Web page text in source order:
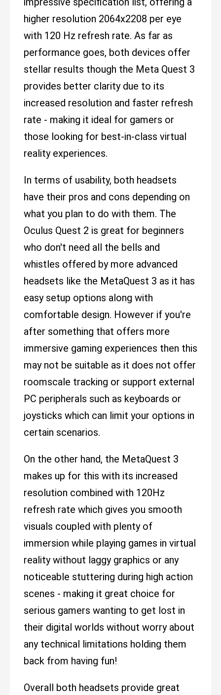
higher resolution 2064x2208 per eye
with 120 Hz refresh rate. As far as
performance goes, both devices offer
stellar results though the Meta Quest 3
provides better clarity due to its
increased resolution and faster refresh
rate - making it ideal for gamers or
those looking for best-in-class virtual
reality experiences.
In terms of usability, both headsets
have their pros and cons depending on
what you plan to do with them. The
Oculus Quest 2 is great for beginners
who don't need all the bells and
whistles offered by more advanced
headsets like the MetaQuest 3 as it has
easy setup options along with
comfortable design. However if you're
after something that offers more
immersive gaming experiences then this
may not be suitable as it does not offer
roomscale tracking or support external
PC peripherals such as keyboards or
joysticks which can limit your options in
certain scenarios.
On the other hand, the MetaQuest 3
makes up for this with its increased
resolution combined with 120Hz
refresh rate which gives you smooth
visuals coupled with plenty of
immersion while playing games in virtual
reality without laggy graphics or any
noticeable stuttering during high action
scenes - making it great choice for
serious gamers wanting to get lost in
their digital worlds without worry about
any technical limitations holding them
back from having fun!
Overall both headsets provide great